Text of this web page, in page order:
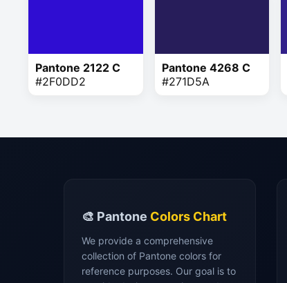
Pantone 2122 C
#2F0DD2
Pantone 4268 C
#271D5A
🎨 Pantone Colors Chart
We provide a comprehensive
collection of Pantone colors for
reference purposes. Our goal is to